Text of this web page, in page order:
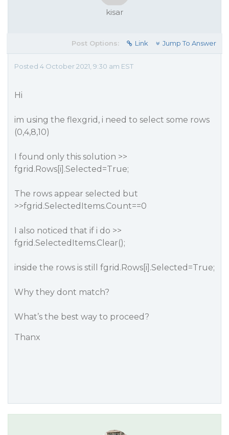
kisar
Post Options: Link Jump To Answer
Posted 4 October 2021, 9:30 am EST
Hi
im using the flexgrid, i need to select some rows
(0,4,8,10)
I found only this solution >>
fgrid.Rows[i].Selected=True;
The rows appear selected but
>>fgrid.SelectedItems.Count==0
I also noticed that if i do >>
fgrid.SelectedItems.Clear();
inside the rows is still fgrid.Rows[i].Selected=True;
Why they dont match?
What’s the best way to proceed?
Thanx